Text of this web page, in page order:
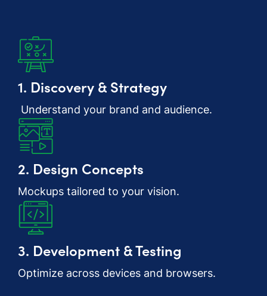
1. Discovery & Strategy
Understand your brand and audience.
2. Design Concepts
Mockups tailored to your vision.
3. Development & Testing
Optimize across devices and browsers.